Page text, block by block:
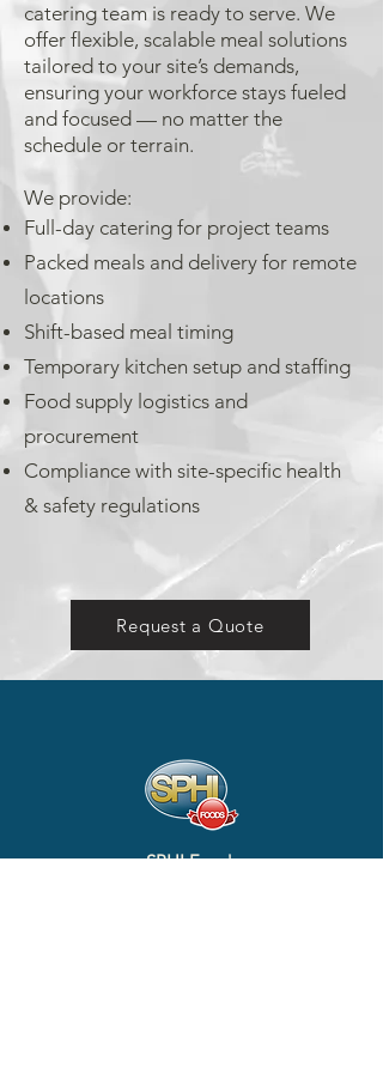
catering team is ready to serve. We
offer flexible, scalable meal solutions
tailored to your site’s demands,
ensuring your workforce stays fueled
and focused — no matter the
schedule or terrain.
We provide:
Full-day catering for project teams
Packed meals and delivery for remote
locations
Shift-based meal timing
Temporary kitchen setup and staffing
Food supply logistics and
procurement
Compliance with site-specific health
& safety regulations
Request a Quote
SPHI Foods